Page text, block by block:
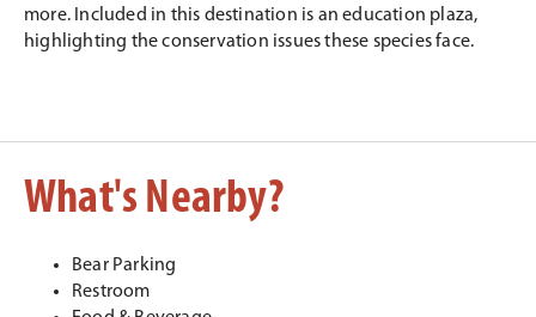
more. Included in this destination is an education plaza,
highlighting the conservation issues these species face.
What's Nearby?
Bear Parking
Restroom